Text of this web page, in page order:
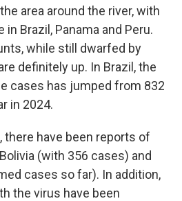
area around the river, with
Brazil, Panama and Peru.
while still dwarfed by
definitely up. In Brazil, the
cases has jumped from 832
in 2024.
have been reports of
(with 356 cases) and
cases so far). In addition,
the virus have been